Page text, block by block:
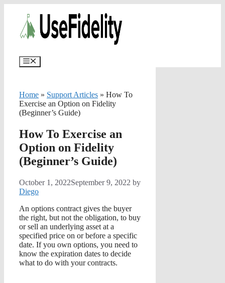
content
Menu
Home » Support Articles » How To
Exercise an Option on Fidelity
(Beginner’s Guide)
How To Exercise an
Option on Fidelity
(Beginner’s Guide)
October 1, 2022September 9, 2022 by
Diego
An options contract gives the buyer
the right, but not the obligation, to buy
or sell an underlying asset at a
specified price on or before a specific
date. If you own options, you need to
know the expiration dates to decide
what to do with your contracts.
AI portfolios with risk-tolerance
and time horizon in ~25 sec.